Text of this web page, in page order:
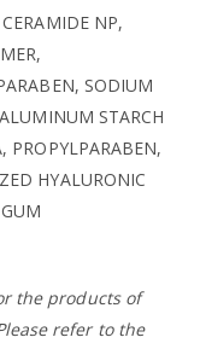
NP,
SODIUM
STARCH
PROPYLPARABEN,
HYALURONIC
the products of
refer to the